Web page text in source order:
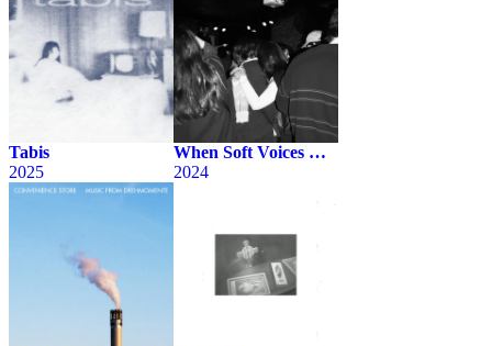
Tabis
2025
When Soft Voices Die (Live)
2024